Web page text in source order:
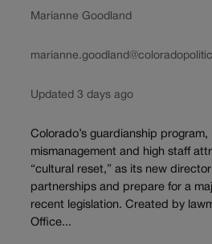
Marianne Goodland
Updated 3 days ago
Colorado’s guardianship
mismanagement and high staff
“cultural reset,” as its new
partnerships and prepare for a
recent legislation. Created by
Office...